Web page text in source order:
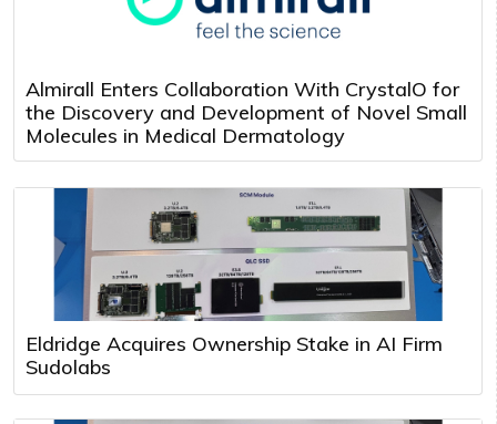
Almirall Enters Collaboration With CrystalO for
the Discovery and Development of Novel Small
Molecules in Medical Dermatology
Eldridge Acquires Ownership Stake in AI Firm
Sudolabs